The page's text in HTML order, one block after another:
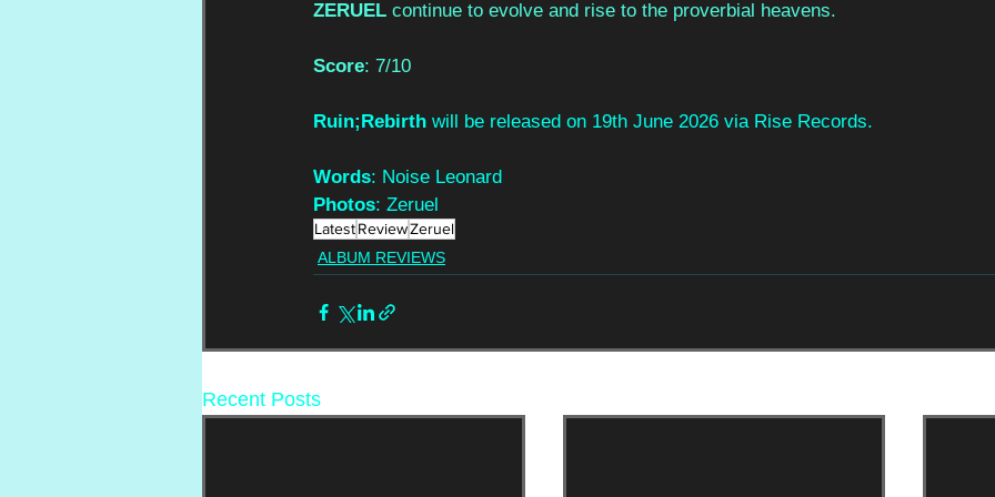
ZERUEL continue to evolve and rise to the proverbial heavens.
Score: 7/10
Ruin;Rebirth will be released on 19th June 2026 via Rise Records.
Words: Noise Leonard
Photos: Zeruel
LatestReviewZeruel
ALBUM REVIEWS
Recent Posts